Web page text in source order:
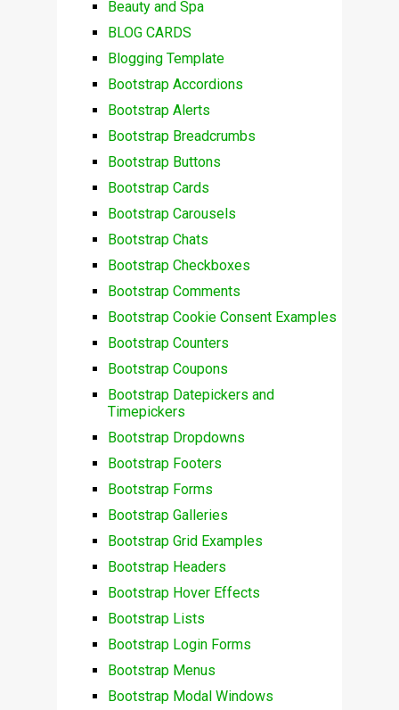
Beauty and Spa
BLOG CARDS
Blogging Template
Bootstrap Accordions
Bootstrap Alerts
Bootstrap Breadcrumbs
Bootstrap Buttons
Bootstrap Cards
Bootstrap Carousels
Bootstrap Chats
Bootstrap Checkboxes
Bootstrap Comments
Bootstrap Cookie Consent Examples
Bootstrap Counters
Bootstrap Coupons
Bootstrap Datepickers and
Timepickers
Bootstrap Dropdowns
Bootstrap Footers
Bootstrap Forms
Bootstrap Galleries
Bootstrap Grid Examples
Bootstrap Headers
Bootstrap Hover Effects
Bootstrap Lists
Bootstrap Login Forms
Bootstrap Menus
Bootstrap Modal Windows